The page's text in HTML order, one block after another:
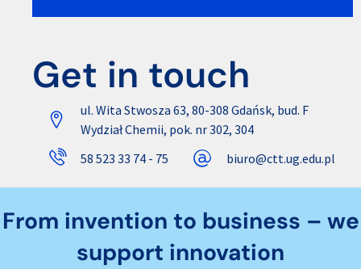
Get in touch
ul. Wita Stwosza 63, 80-308 Gdańsk, bud. F
Wydział Chemii, pok. nr 302, 304
58 523 33 74 - 75
biuro@ctt.ug.edu.pl
From invention to business – we
support innovation